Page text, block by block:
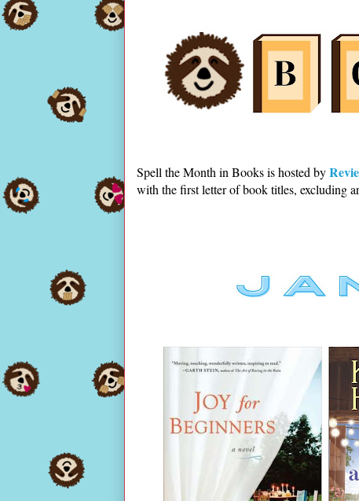
Spell the Month in Books is hosted by
with the first letter of book titles, excluding